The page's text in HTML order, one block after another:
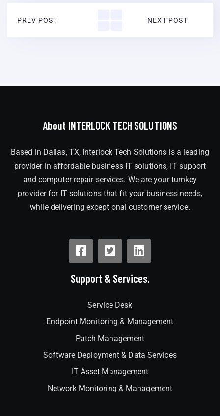
PREV POST NEXT POST
About INTERLOCK TECH SOLUTIONS
Based in Dallas, TX, Interlock Tech Solutions is a leading
provider in affordable business IT solutions, IT support
and computer repair services. We are your turnkey
provider for IT solutions that fit your business needs,
while delivering exceptional customer service.
Support & Services.
Service Desk
Endpoint Monitoring & Management
Patch Management
Software Deployment & Data Services
IT Asset Management
Network Monitoring & Management